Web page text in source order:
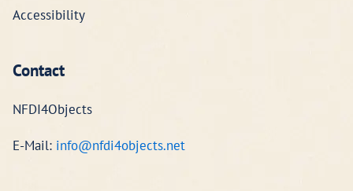
Accessibility
Contact
NFDI4Objects
E-Mail: info@nfdi4objects.net